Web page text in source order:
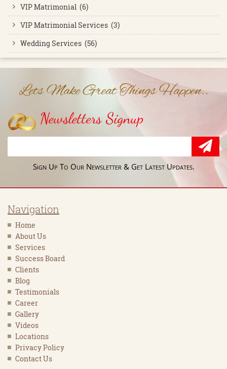
VIP Matrimonial (6)
VIP Matrimonial Services (3)
Wedding Services (56)
Lets Make Great Things Happen..
Newsletters Signup
Sign Up To Our Newsletter & Get Latest Updates.
Navigation
Home
About Us
Services
Success Board
Clients
Blog
Testimonials
Career
Gallery
Videos
Locations
Privacy Policy
Contact Us